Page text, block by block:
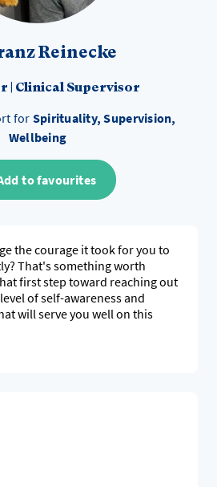
Reinecke
| Clinical Supervisor
for Spirituality, Supervision,
Wellbeing
to favourites
the courage it took for you to
That's something worth
first step toward reaching out
of self-awareness and
will serve you well on this
is entirely about you. Your
wellness truly means for you
define that.
how to live your life or what
listen deeply, ask empowering
uncover your own answers.